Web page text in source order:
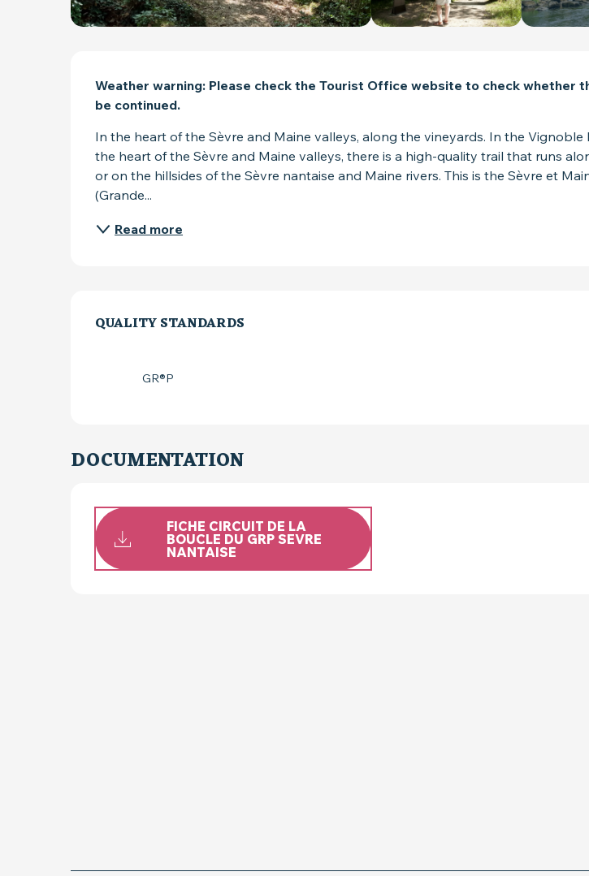
DESCRIPTION
Weather warning: Please check the Tourist Office website to check whether
be continued.
In the heart of the Sèvre and Maine valleys, along the vineyards. In the Vignoble
the heart of the Sèvre and Maine valleys, there is a high-quality trail that runs
or on the hillsides of the Sèvre nantaise and Maine rivers. This is the Sèvre et
(Grande...
Read more
SERVICES OFFERED
QUALITY STANDARDS
QUALITY STANDARDS
GR®P
DOCUMENTATION
FICHE CIRCUIT DE LA
BOUCLE DU GRP SEVRE
NANTAISE